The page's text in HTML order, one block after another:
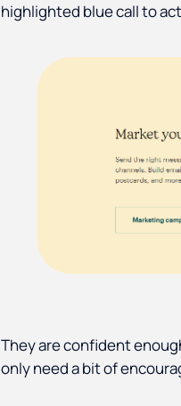
highlighted blue call to
They are confident
only need a bit of